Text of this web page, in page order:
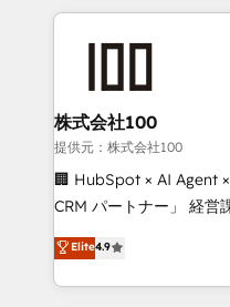
Company of the Year 2024/25
and build AI-powered
from week one, in your time
Onboarding: Live in
around your business,
Move from any legacy
run your revenue
service wired together.
株式会社100
提供元：株式会社100
🏢 HubSpot × AI Agent
CRM パートナー」 経営課題と現場業務をつなぐAIネイ
ティブ・エージェンシ
力で顧客フロント業務を再設計し
をする会社か？
Elite4.9